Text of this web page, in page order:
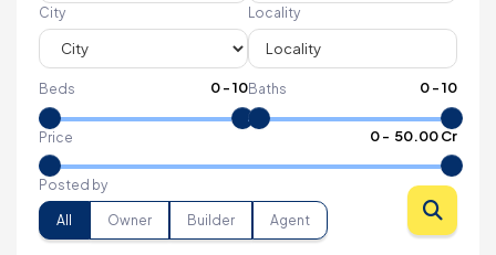
City Locality
Beds 0-10Baths 0-10
Price 0- ₹ 50.00 Cr
Posted by
All Owner Builder Agent